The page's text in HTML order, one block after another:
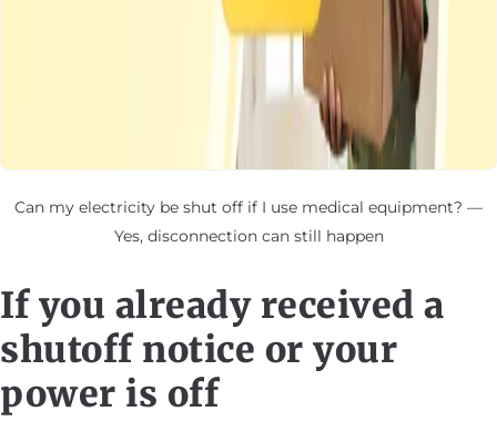
Can my electricity be shut off if I use medical equipment? —
Yes, disconnection can still happen
If you already received a
shutoff notice or your
power is off